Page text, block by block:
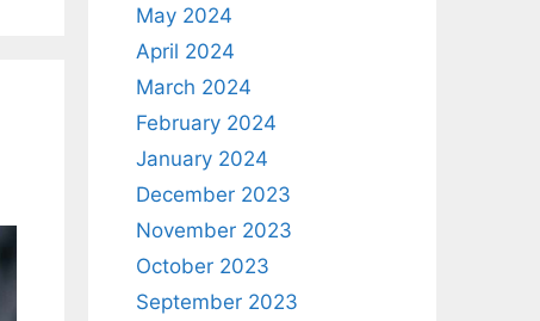
May 2024
April 2024
March 2024
February 2024
January 2024
December 2023
November 2023
October 2023
September 2023